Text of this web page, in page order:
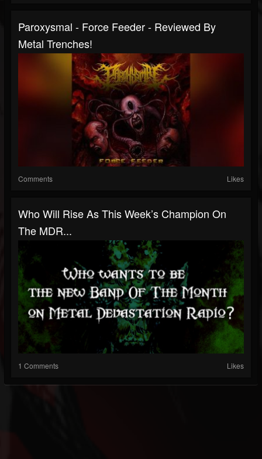
Paroxysmal - Force Feeder - Reviewed By
Metal Trenches!
Comments Likes
Who Will Rise As This Week’s Champion On
The MDR...
1 Comments Likes